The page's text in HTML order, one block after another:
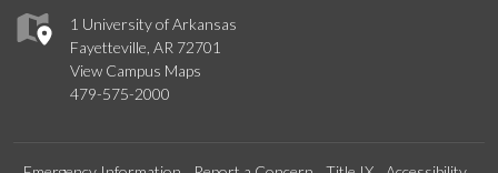
1 University of Arkansas
Fayetteville, AR 72701
View Campus Maps
479-575-2000